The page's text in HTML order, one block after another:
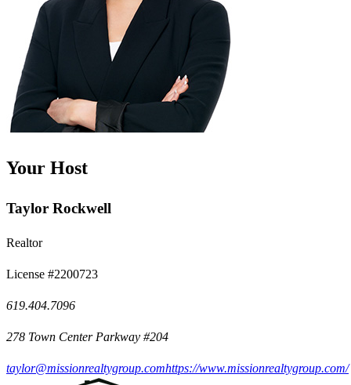
Your Host
Taylor Rockwell
Realtor
License #2200723
619.404.7096
278 Town Center Parkway #204
taylor@missionrealtygroup.comhttps://www.missionrealtygroup.com/